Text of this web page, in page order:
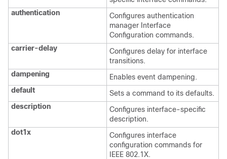
authentication
Configures authentication
manager Interface
Configuration commands.
carrier-delay
Configures delay for interface
transitions.
dampening
Enables event dampening.
default
Sets a command to its defaults.
description
Configures interface-specific
description.
dot1x
Configures interface
configuration commands for
IEEE 802.1X.